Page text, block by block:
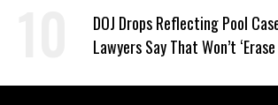
DOJ Drops Reflecting Pool
Lawyers Say That Won’t